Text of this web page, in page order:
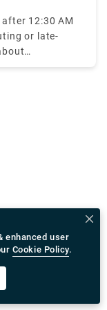
12:30 AM
or late-
for your
enhanced user
Cookie Policy.